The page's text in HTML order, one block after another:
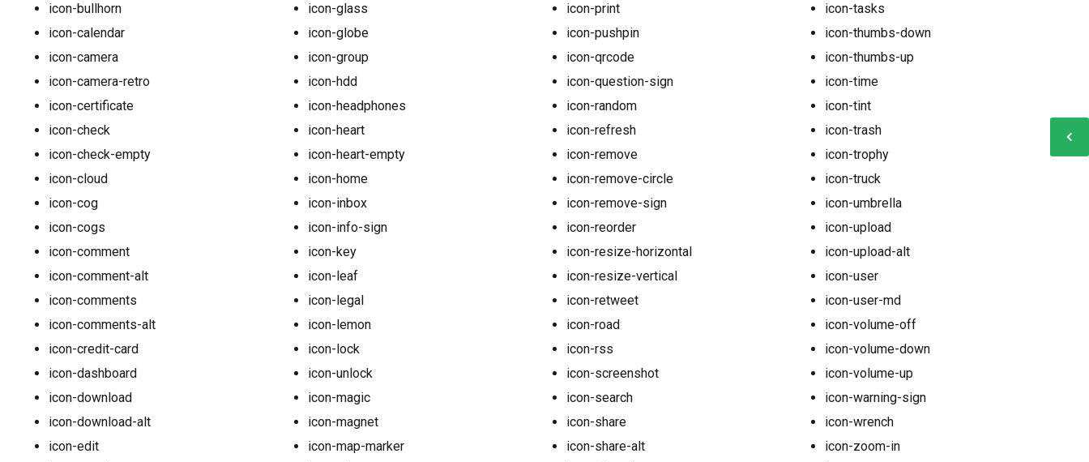
icon-bullhorn
icon-calendar
icon-camera
icon-camera-retro
icon-certificate
icon-check
icon-check-empty
icon-cloud
icon-cog
icon-cogs
icon-comment
icon-comment-alt
icon-comments
icon-comments-alt
icon-credit-card
icon-dashboard
icon-download
icon-download-alt
icon-edit
icon-glass
icon-globe
icon-group
icon-hdd
icon-headphones
icon-heart
icon-heart-empty
icon-home
icon-inbox
icon-info-sign
icon-key
icon-leaf
icon-legal
icon-lemon
icon-lock
icon-unlock
icon-magic
icon-magnet
icon-map-marker
icon-print
icon-pushpin
icon-qrcode
icon-question-sign
icon-random
icon-refresh
icon-remove
icon-remove-circle
icon-remove-sign
icon-reorder
icon-resize-horizontal
icon-resize-vertical
icon-retweet
icon-road
icon-rss
icon-screenshot
icon-search
icon-share
icon-share-alt
icon-tasks
icon-thumbs-down
icon-thumbs-up
icon-time
icon-tint
icon-trash
icon-trophy
icon-truck
icon-umbrella
icon-upload
icon-upload-alt
icon-user
icon-user-md
icon-volume-off
icon-volume-down
icon-volume-up
icon-warning-sign
icon-wrench
icon-zoom-in